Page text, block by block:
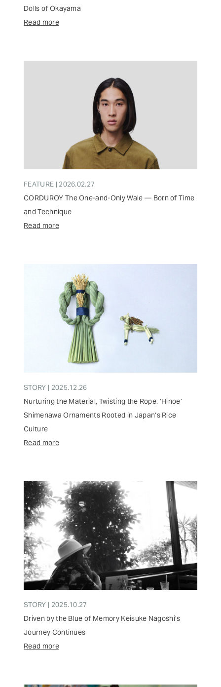
Dolls of Okayama
Read more
FEATURE | 2026.02.27
CORDUROY The One-and-Only Wale — Born of Time
and Technique
Read more
STORY | 2025.12.26
Nurturing the Material, Twisting the Rope. ‘Hinoe’
Shimenawa Ornaments Rooted in Japan’s Rice
Culture
Read more
STORY | 2025.10.27
Driven by the Blue of Memory Keisuke Nagoshi’s
Journey Continues
Read more